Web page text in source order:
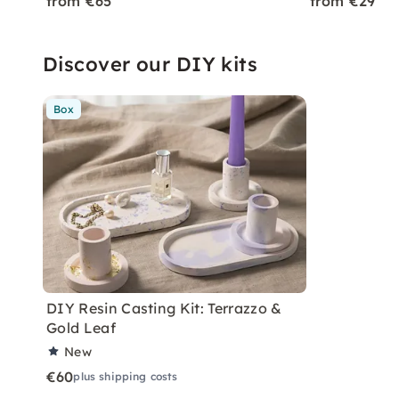
Discover our DIY kits
Box
DIY Resin Casting Kit: Terrazzo &
Gold Leaf
New
€60plus shipping costs